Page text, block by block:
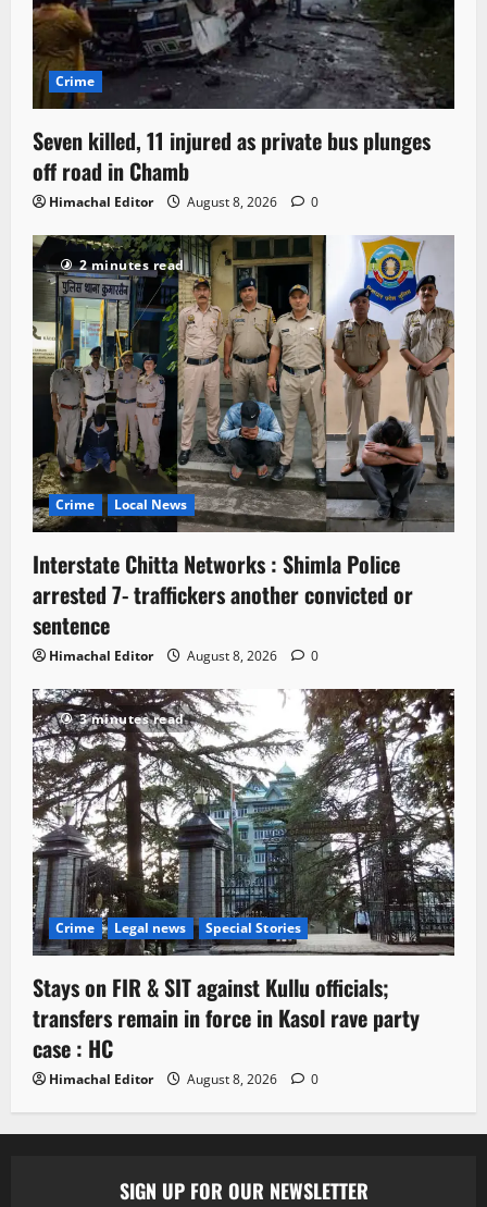
Crime
Seven killed, 11 injured as private bus plunges
off road in Chamb
Himachal Editor August 8, 2026 0
2 minutes read
Crime Local News
Interstate Chitta Networks : Shimla Police
arrested 7- traffickers another convicted or
sentence
Himachal Editor August 8, 2026 0
3 minutes read
Crime Legal news Special Stories
Stays on FIR & SIT against Kullu officials;
transfers remain in force in Kasol rave party
case : HC
Himachal Editor August 8, 2026 0
SIGN UP FOR OUR NEWSLETTER